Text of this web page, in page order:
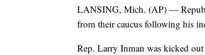
LANSING, Mich. (AP) —
from their caucus following his
Rep. Larry Inman was kicked out